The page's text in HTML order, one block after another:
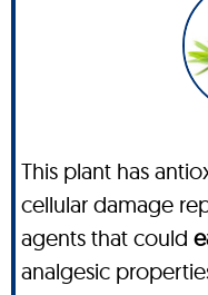
This plant has
cellular damage
agents that could
analgesic